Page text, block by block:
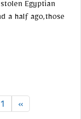
Egyptian
a half ago,those
«
1